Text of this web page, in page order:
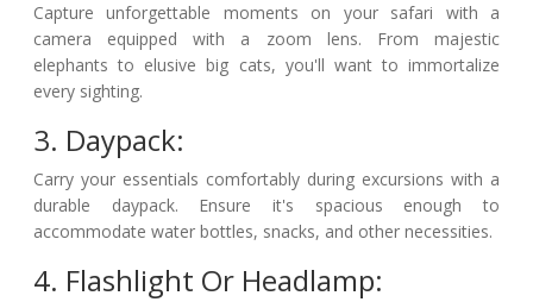
Capture unforgettable moments on your safari with a
camera equipped with a zoom lens. From majestic
elephants to elusive big cats, you'll want to immortalize
every sighting.
3. Daypack:
Carry your essentials comfortably during excursions with a
durable daypack. Ensure it's spacious enough to
accommodate water bottles, snacks, and other necessities.
4. Flashlight Or Headlamp: